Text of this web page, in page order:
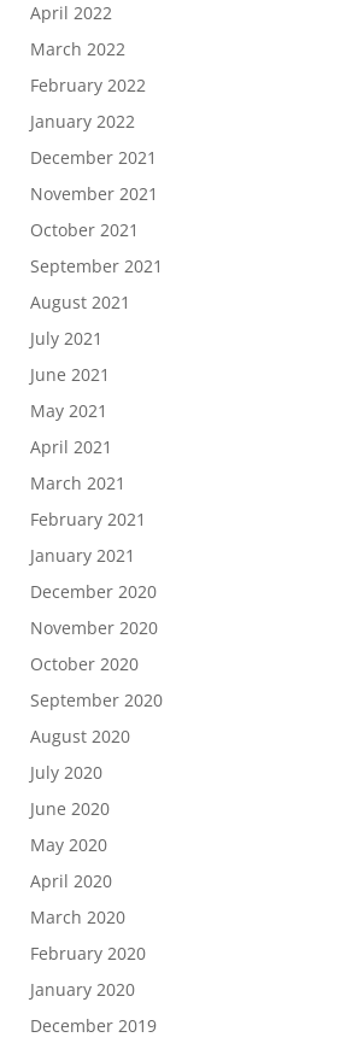
April 2022
March 2022
February 2022
January 2022
December 2021
November 2021
October 2021
September 2021
August 2021
July 2021
June 2021
May 2021
April 2021
March 2021
February 2021
January 2021
December 2020
November 2020
October 2020
September 2020
August 2020
July 2020
June 2020
May 2020
April 2020
March 2020
February 2020
January 2020
December 2019